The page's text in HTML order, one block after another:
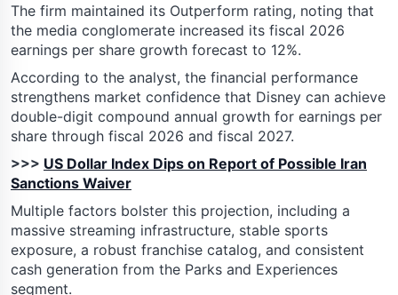
The firm maintained its Outperform rating, noting that
the media conglomerate increased its fiscal 2026
earnings per share growth forecast to 12%.
According to the analyst, the financial performance
strengthens market confidence that Disney can achieve
double-digit compound annual growth for earnings per
share through fiscal 2026 and fiscal 2027.
>>> US Dollar Index Dips on Report of Possible Iran
Sanctions Waiver
Multiple factors bolster this projection, including a
massive streaming infrastructure, stable sports
exposure, a robust franchise catalog, and consistent
cash generation from the Parks and Experiences
segment.